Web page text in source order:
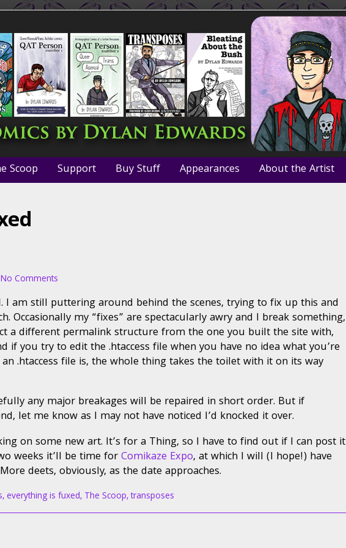
Scoop Support Buy Stuff Appearances About the Artist
No Comments
Advisory
I am still puttering around behind the scenes, trying to fix up this and
Occasionally my “fixes” are spectacularly awry and I break something,
a different permalink structure from the one you built the site with,
if you try to edit the .htaccess file when you have no idea what you’re
.htaccess file is, the whole thing takes the toilet with it on its way
any major breakages will be repaired in short order. But if
let me know as I may not have noticed I’d knocked it over.
on some new art. It’s for a Thing, so I have to find out if I can post it
weeks it’ll be time forComikaze Expo, at which I will (I hope!) have
deets, obviously, as the date approaches.
, everything is fuxed, The Scoop,transposes